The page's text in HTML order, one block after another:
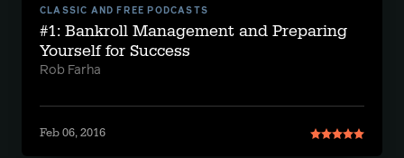
CLASSIC AND FREE PODCASTS
#1: Bankroll Management and Preparing
Yourself for Success
Rob Farha
Feb 06, 2016